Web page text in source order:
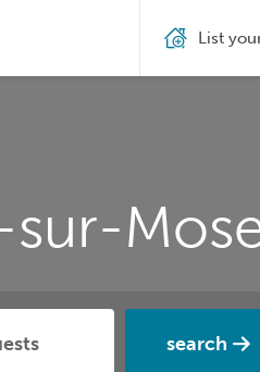
sur-
search
List